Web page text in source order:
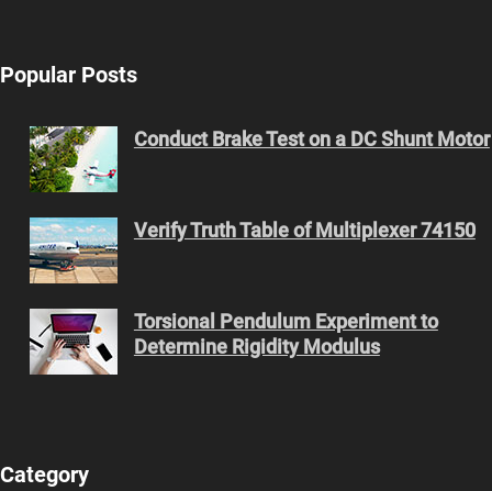
Popular Posts
Conduct Brake Test on a DC Shunt Motor
Verify Truth Table of Multiplexer 74150
Torsional Pendulum Experiment to
Determine Rigidity Modulus
Category